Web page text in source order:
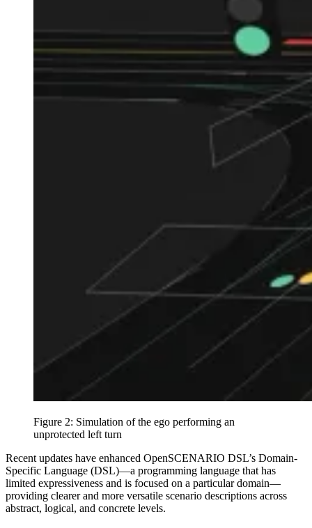
Figure 2: Simulation of the ego performing an
unprotected left turn
Recent updates have enhanced OpenSCENARIO DSL’s Domain-
Specific Language (DSL)—a programming language that has
limited expressiveness and is focused on a particular domain—
providing clearer and more versatile scenario descriptions across
abstract, logical, and concrete levels.